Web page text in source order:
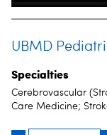
UBMD
Specialties
Cerebrovascular
Care Medicine;